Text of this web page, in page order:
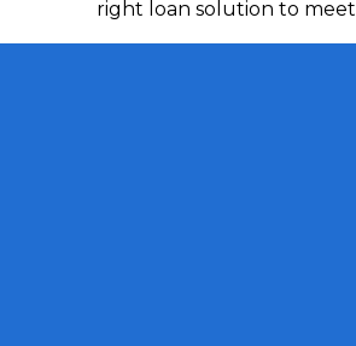
right loan solution to